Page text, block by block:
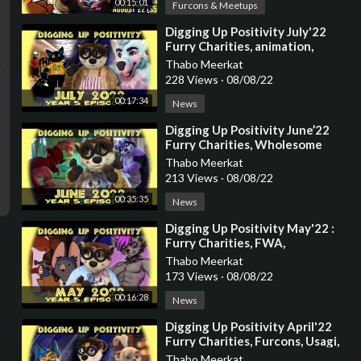
00:15:01 Furcons & Meetups
00:17:34
⁣Digging Up Positivity July'22
Furry Charities, animation,
Keenora
Thabo Meerkat
228 Views · 08/08/22
News
00:35:35
⁣Digging Up Positivity June’22
Furry Charities, Wholesome
Disney Stories, Luck, Zootopia,
Animation
Thabo Meerkat
213 Views · 08/08/22
News
00:16:28
⁣Digging Up Positivity May'22 :
Furry Charities, FWA,
Alfurnative, Otters, Natural
Habitat and m
Thabo Meerkat
173 Views · 08/08/22
News
⁣Digging Up Positivity April'22
Furry Charities, Furcons, Usagi,
Barq and more